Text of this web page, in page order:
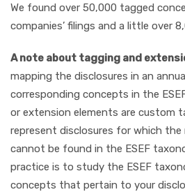
We found over 50,000 tagged
companies’ filings and a little over
A note about tagging and
mapping the disclosures in an
corresponding concepts in the
or extension elements are custom
represent disclosures for which
cannot be found in the ESEF
practice is to study the ESEF
concepts that pertain to your